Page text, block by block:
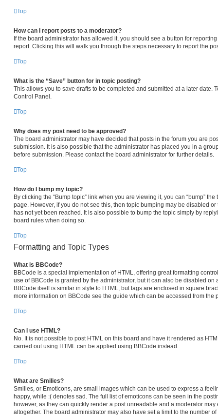
Top
How can I report posts to a moderator?
If the board administrator has allowed it, you should see a button for
report. Clicking this will walk you through the steps necessary to report the
Top
What is the “Save” button for in topic posting?
This allows you to save drafts to be completed and submitted at a later date.
Control Panel.
Top
Why does my post need to be approved?
The board administrator may have decided that posts in the forum you are
submission. It is also possible that the administrator has placed you in a
before submission. Please contact the board administrator for further details.
Top
How do I bump my topic?
By clicking the “Bump topic” link when you are viewing it, you can “bump”
page. However, if you do not see this, then topic bumping may be disabled
has not yet been reached. It is also possible to bump the topic simply by
board rules when doing so.
Top
Formatting and Topic Types
What is BBCode?
BBCode is a special implementation of HTML, offering great formatting
use of BBCode is granted by the administrator, but it can also be disabled on
BBCode itself is similar in style to HTML, but tags are enclosed in square
more information on BBCode see the guide which can be accessed from the
Top
Can I use HTML?
No. It is not possible to post HTML on this board and have it rendered as
carried out using HTML can be applied using BBCode instead.
Top
What are Smilies?
Smilies, or Emoticons, are small images which can be used to express a
happy, while :( denotes sad. The full list of emoticons can be seen in the
however, as they can quickly render a post unreadable and a moderator may
altogether. The board administrator may also have set a limit to the number